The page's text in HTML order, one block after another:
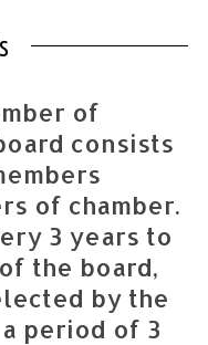
consists
of chamber.
3 years to
the board,
by the
period of 3